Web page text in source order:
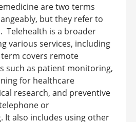
are two terms
but they refer to
Telehealth is a broader
various services, including
covers remote
such as patient monitoring,
for healthcare
research, and preventive
or
It also includes using other